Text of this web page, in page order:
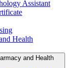
Assistant
Health
and Health